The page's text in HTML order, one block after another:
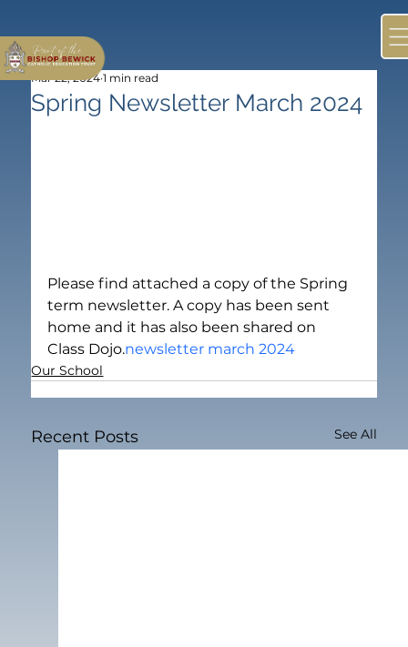
Spring Newsletter March 2024
Mar 22, 2024 1 min read
Please find attached a copy of the Spring
term newsletter. A copy has been sent
home and it has also been shared on
Class Dojo.newsletter march 2024
Our School
Recent Posts See All